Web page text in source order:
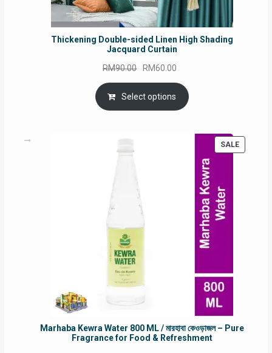
Thickening Double-sided Linen High Shading
Jacquard Curtain
RM90.00 Original
price
was:
RM90.00.
RM60.00
price
is:
RM60.00.
Select options
SALE
Marhaba Kewra Water 800 ML / মারহাবা কেওড়াজল – Pure
Fragrance for Food & Refreshment